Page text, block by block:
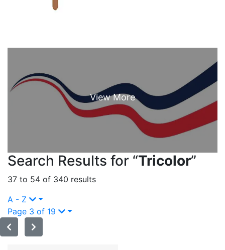
Search Results for “Tricolor”
37 to 54 of 340 results
A - Z
Page 3 of 19